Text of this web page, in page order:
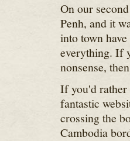
On our
Penh, and it
into town
everything. If
nonsense,
If you'd
fantastic
crossing the
Cambodia